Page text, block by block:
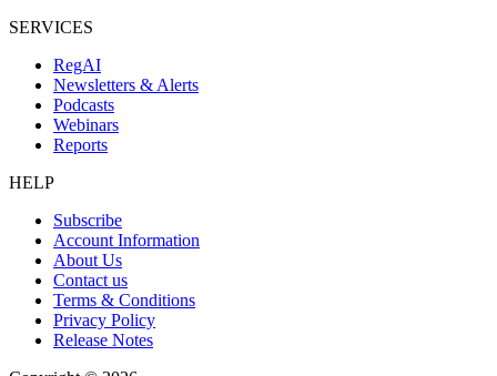
SERVICES
RegAI
Newsletters & Alerts
Podcasts
Webinars
Reports
HELP
Subscribe
Account Information
About Us
Contact us
Terms & Conditions
Privacy Policy
Release Notes